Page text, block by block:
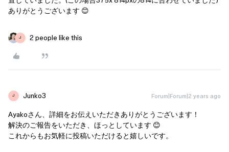
ありがとうございます 😊
J 2 people like this
J Junko3 Forum|Forum|2 years ago
Ayakoさん、詳細をお伝えいただきありがとうございます！
解決のご報告をいただき、ほっとしています 😊
これからもお気軽に投稿いただけると嬉しいです。